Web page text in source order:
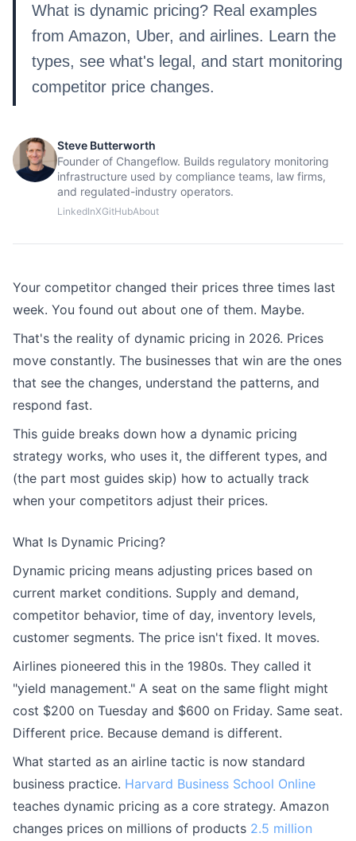
What is dynamic pricing? Real examples
from Amazon, Uber, and airlines. Learn the
types, see what's legal, and start monitoring
competitor price changes.
Steve Butterworth
Founder of Changeflow. Builds regulatory monitoring
infrastructure used by compliance teams, law firms,
and regulated-industry operators.
LinkedInXGitHubAbout
Your competitor changed their prices three times last
week. You found out about one of them. Maybe.
That's the reality of dynamic pricing in 2026. Prices
move constantly. The businesses that win are the ones
that see the changes, understand the patterns, and
respond fast.
This guide breaks down how a dynamic pricing
strategy works, who uses it, the different types, and
(the part most guides skip) how to actually track
when your competitors adjust their prices.
What Is Dynamic Pricing?
Dynamic pricing means adjusting prices based on
current market conditions. Supply and demand,
competitor behavior, time of day, inventory levels,
customer segments. The price isn't fixed. It moves.
Airlines pioneered this in the 1980s. They called it
"yield management." A seat on the same flight might
cost $200 on Tuesday and $600 on Friday. Same seat.
Different price. Because demand is different.
What started as an airline tactic is now standard
business practice. Harvard Business School Online
teaches dynamic pricing as a core strategy. Amazon
changes prices on millions of products 2.5 million